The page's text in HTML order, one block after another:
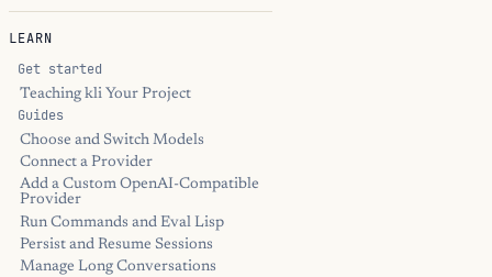
blog
docs
THEME
LEARN
Get started
Teaching kli Your Project
Guides
Choose and Switch Models
Connect a Provider
Add a Custom OpenAI-Compatible
Provider
Run Commands and Eval Lisp
Persist and Resume Sessions
Manage Long Conversations